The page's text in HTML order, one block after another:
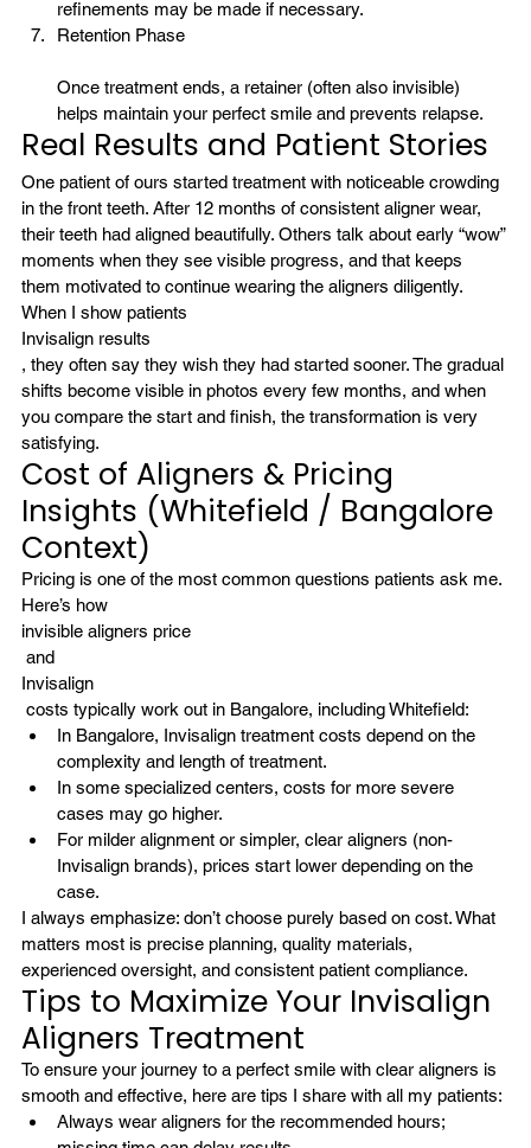
refinements may be made if necessary.
Retention Phase
Once treatment ends, a retainer (often also invisible)
helps maintain your perfect smile and prevents relapse.
Real Results and Patient Stories
One patient of ours started treatment with noticeable crowding
in the front teeth. After 12 months of consistent aligner wear,
their teeth had aligned beautifully. Others talk about early “wow”
moments when they see visible progress, and that keeps
them motivated to continue wearing the aligners diligently.
When I show patients
Invisalign results
, they often say they wish they had started sooner. The gradual
shifts become visible in photos every few months, and when
you compare the start and finish, the transformation is very
satisfying.
Cost of Aligners & Pricing
Insights (Whitefield / Bangalore
Context)
Pricing is one of the most common questions patients ask me.
Here’s how
invisible aligners price
and
Invisalign
costs typically work out in Bangalore, including Whitefield:
In Bangalore, Invisalign treatment costs depend on the
complexity and length of treatment.
In some specialized centers, costs for more severe
cases may go higher.
For milder alignment or simpler, clear aligners (non-
Invisalign brands), prices start lower depending on the
case.
I always emphasize: don’t choose purely based on cost. What
matters most is precise planning, quality materials,
experienced oversight, and consistent patient compliance.
Tips to Maximize Your Invisalign
Aligners Treatment
To ensure your journey to a perfect smile with clear aligners is
smooth and effective, here are tips I share with all my patients:
Always wear aligners for the recommended hours;